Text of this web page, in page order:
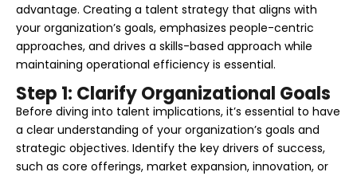
advantage. Creating a talent strategy that aligns with
your organization’s goals, emphasizes people-centric
approaches, and drives a skills-based approach while
maintaining operational efficiency is essential.
Step 1: Clarify Organizational Goals
Before diving into talent implications, it’s essential to have
a clear understanding of your organization’s goals and
strategic objectives. Identify the key drivers of success,
such as core offerings, market expansion, innovation, or